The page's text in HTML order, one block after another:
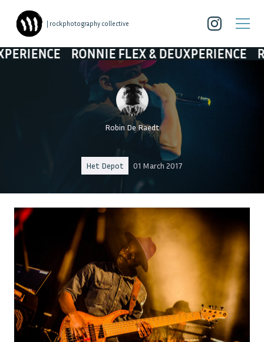
| rockphotography collective
RONNIE FLEX & DEUXPERIENCE RONNIE
Robin De Raedt
Het Depot 01 March 2017